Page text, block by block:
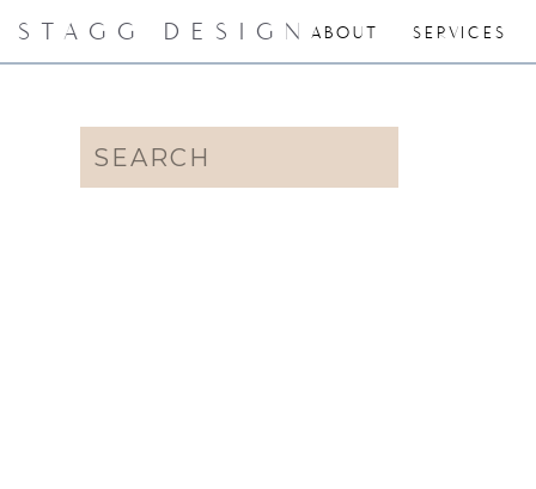
ABOUT SERVICES
STAGG DESIGN
Search
for: